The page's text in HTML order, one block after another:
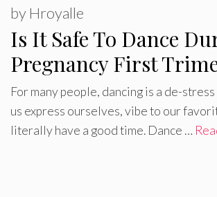
Is It Safe To Dance
Pregnancy First
by Hroyalle
For many people, dancing is a de-
us express ourselves, vibe to our
literally have a good time. Dance …